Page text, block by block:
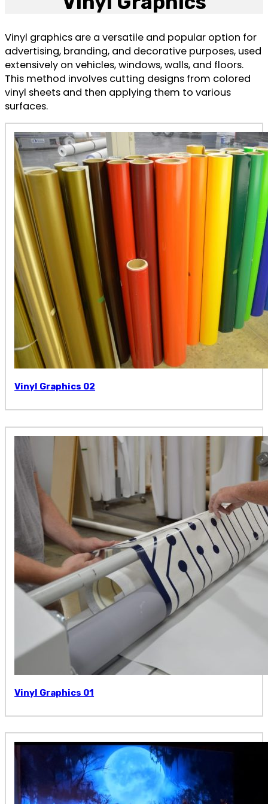
Vinyl graphics are a versatile and popular option for
advertising, branding, and decorative purposes, used
extensively on vehicles, windows, walls, and floors.
This method involves cutting designs from colored
vinyl sheets and then applying them to various
surfaces.
Vinyl Graphics 02
Vinyl Graphics 01